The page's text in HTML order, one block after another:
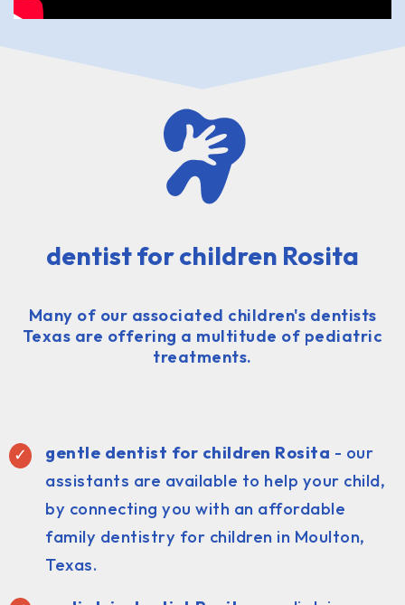
dentist for children Rosita
Many of our associated children's dentists
Texas are offering a multitude of pediatric
treatments.
gentle dentist for children Rosita - our
assistants are available to help your child,
by connecting you with an affordable
family dentistry for children in Moulton,
Texas.